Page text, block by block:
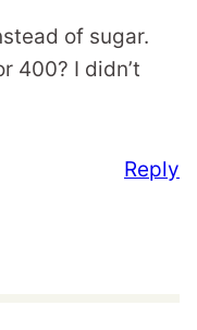
of sugar.
400? I didn’t
Reply